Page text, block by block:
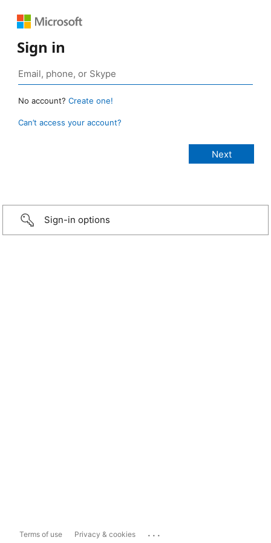
Sign in
No account? Create one!
Can’t access your account?
Sign-in options
Terms of use Privacy & cookies ...